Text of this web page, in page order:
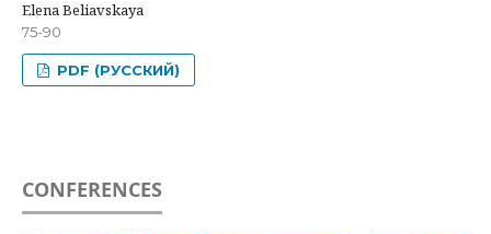
Elena Beliavskaya
75-90
PDF (РУССКИЙ)
CONFERENCES